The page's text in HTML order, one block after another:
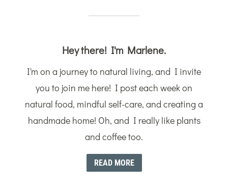
Hey there! I'm Marlene.
I'm on a journey to natural living, and I invite
you to join me here! I post each week on
natural food, mindful self-care, and creating a
handmade home! Oh, and I really like plants
and coffee too.
READ MORE